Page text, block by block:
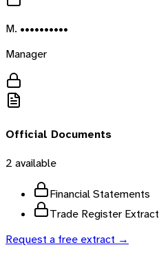
M. ••••••••••
Manager
Official Documents
2 available
Financial Statements
Trade Register Extract
Request a free extract →